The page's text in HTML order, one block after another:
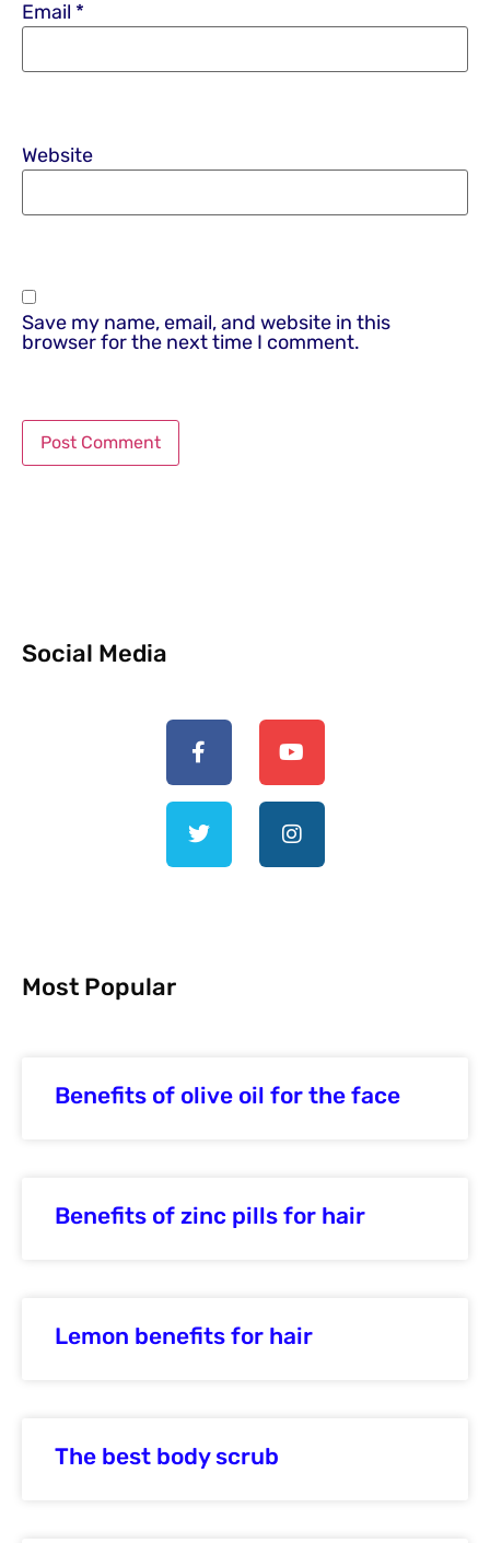
Email *
Website
Save my name, email, and website in this
browser for the next time I comment.
Social Media
Most Popular
Benefits of olive oil for the face
Benefits of zinc pills for hair
Lemon benefits for hair
The best body scrub